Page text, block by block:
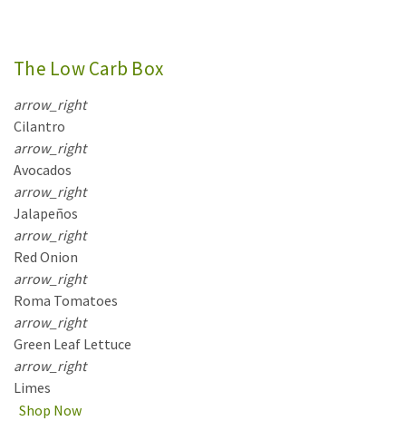
The Low Carb Box
arrow_right
Cilantro
arrow_right
Avocados
arrow_right
Jalapeños
arrow_right
Red Onion
arrow_right
Roma Tomatoes
arrow_right
Green Leaf Lettuce
arrow_right
Limes
Shop Now